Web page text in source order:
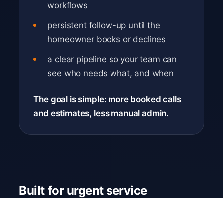
workflows
persistent follow-up until the
homeowner books or declines
a clear pipeline so your team can
see who needs what, and when
The goal is simple: more booked calls
and estimates, less manual admin.
Built for urgent service